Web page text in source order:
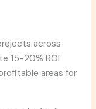
across
15-20% ROI
areas for